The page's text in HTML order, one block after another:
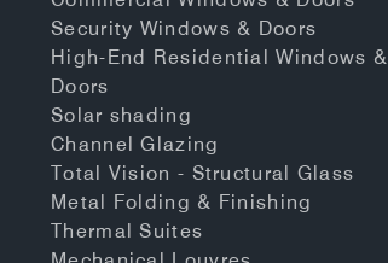
Security Windows & Doors
High-End Residential Windows &
Doors
Solar shading
Channel Glazing
Total Vision - Structural Glass
Metal Folding & Finishing
Thermal Suites